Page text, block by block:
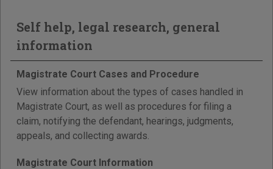
Self help, legal research, general
information
Magistrate Court Cases and Procedure
View information about the types of cases handled in
Magistrate Court, as well as procedures for filing a
claim, notifying the defendant, hearings, judgments,
appeals, and collecting awards.
Magistrate Court Information